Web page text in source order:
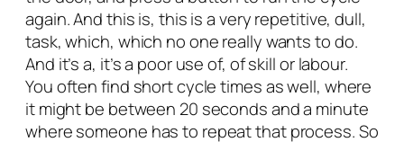
again. And this is, this is a very repetitive, dull,
task, which, which no one really wants to do.
And it’s a, it’s a poor use of, of skill or labour.
You often find short cycle times as well, where
it might be between 20 seconds and a minute
where someone has to repeat that process. So